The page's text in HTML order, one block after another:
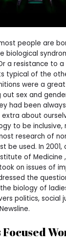
people are
biological
a resistance to
typical of the
were a
sex and
had been
extra about
to be inclusive,
research of
be used. In
of Medicine
on issues of
the
biology of
politics, social